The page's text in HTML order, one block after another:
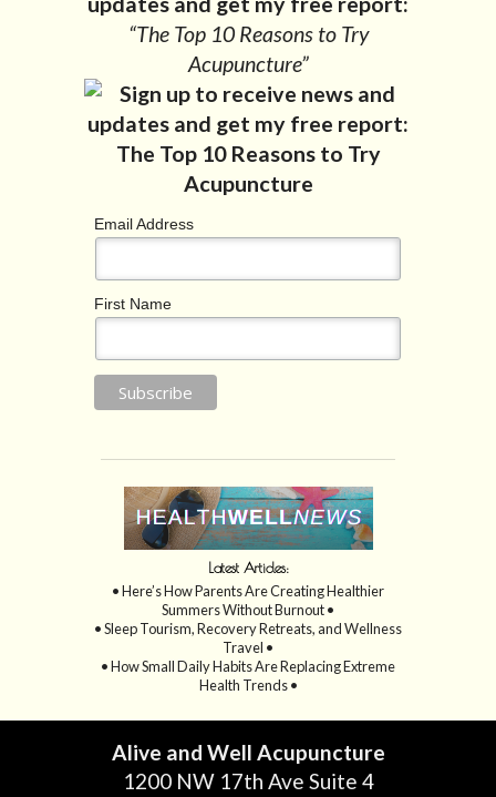
“The Top 10 Reasons to Try
Acupuncture”
Email Address
First Name
Latest Articles:
• Here’s How Parents Are Creating Healthier
Summers Without Burnout •
• Sleep Tourism, Recovery Retreats, and Wellness
Travel •
• How Small Daily Habits Are Replacing Extreme
Health Trends •
Alive and Well Acupuncture
1200 NW 17th Ave Suite 4